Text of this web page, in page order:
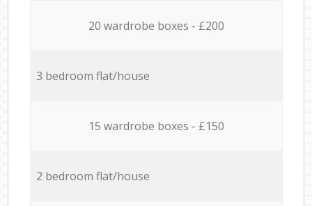
20 wardrobe boxes - £200
3 bedroom flat/house
15 wardrobe boxes - £150
2 bedroom flat/house